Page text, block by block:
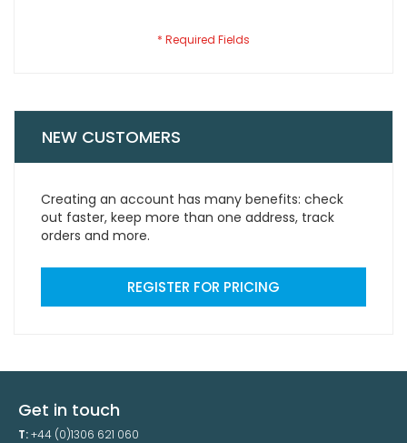
NEW CUSTOMERS
Creating an account has many benefits: check
out faster, keep more than one address, track
orders and more.
REGISTER FOR PRICING
Get in touch
T:+44 (0)1306 621 060